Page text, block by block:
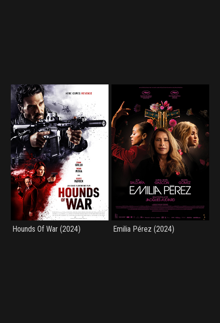
Hounds Of War (2024) Emilia Pérez (2024)